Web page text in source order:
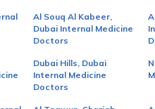
Al Souq Al Kabeer,
Dubai Internal Medicine
Doctors
Dubai Hills, Dubai
Internal Medicine
Doctors